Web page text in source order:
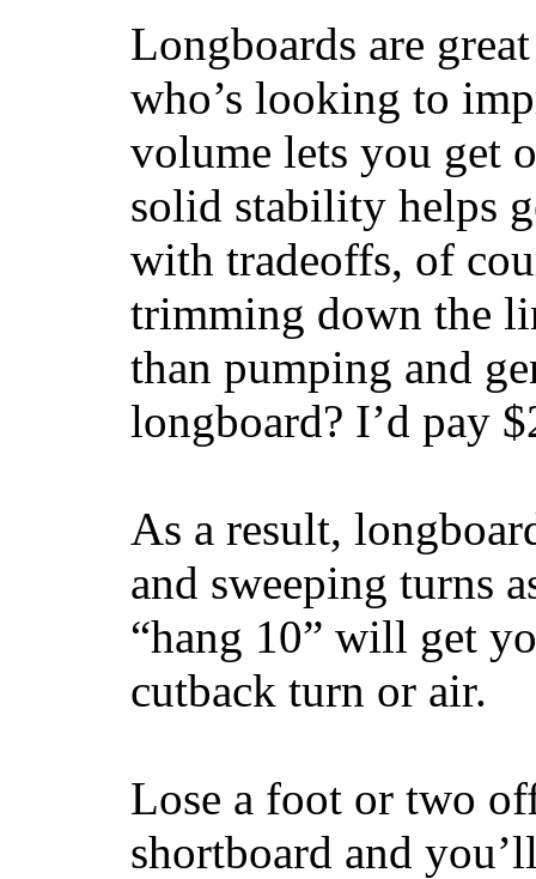
Longboards are
who’s looking to
volume lets you get
solid stability helps
with tradeoffs, of
trimming down the
than pumping and
longboard? I’d pay
As a result,
and sweeping turns
“hang 10” will get
cutback turn or air.
Lose a foot or two
shortboard and